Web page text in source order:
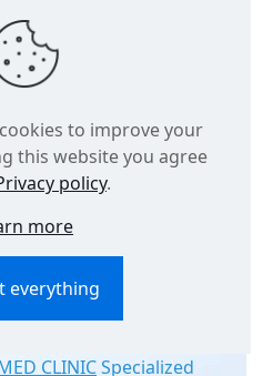
CLINICSpecialized
to improve your
this website you agree
policy.
more
everything